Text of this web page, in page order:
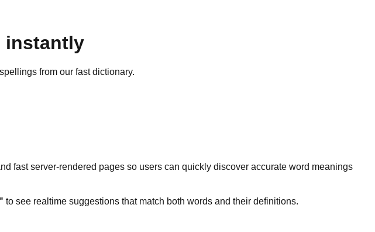
instantly
from our fast dictionary.
fast server-rendered pages so users can quickly discover accurate word meanings
to see realtime suggestions that match both words and their definitions.